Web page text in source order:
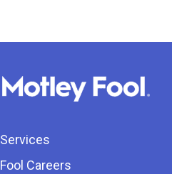
Services
Fool Careers